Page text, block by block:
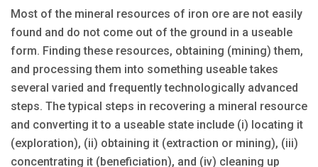
Most of the mineral resources of iron ore are not easily
found and do not come out of the ground in a useable
form. Finding these resources, obtaining (mining) them,
and processing them into something useable takes
several varied and frequently technologically advanced
steps. The typical steps in recovering a mineral resource
and converting it to a useable state include (i) locating it
(exploration), (ii) obtaining it (extraction or mining), (iii)
concentrating it (beneficiation), and (iv) cleaning up